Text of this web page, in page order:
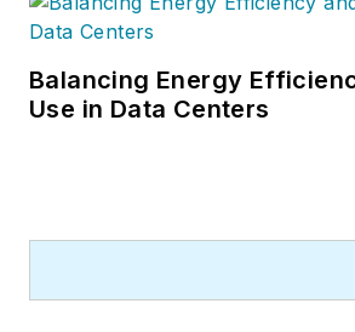
Balancing Energy
Use in Data Centers